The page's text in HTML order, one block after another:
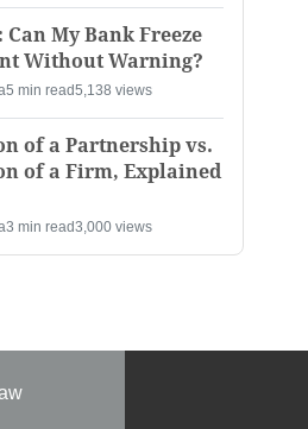
Can My Bank Freeze
Without Warning?
5 min read5,138 views
of a Partnership vs.
of a Firm, Explained
3 min read3,000 views